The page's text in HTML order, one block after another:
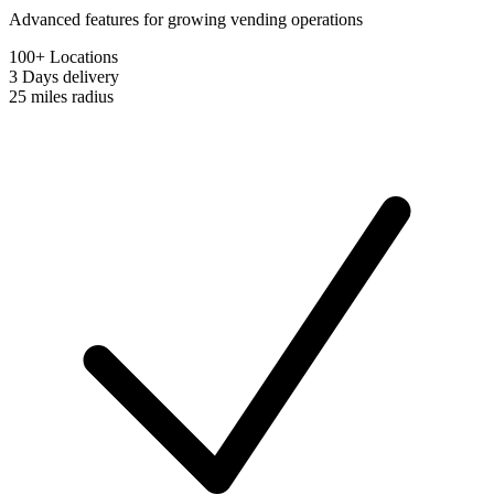
Advanced features for growing vending operations
100+ Locations
3 Days delivery
25 miles radius